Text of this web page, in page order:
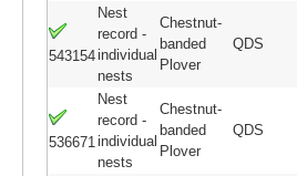
543154
Nest
record -
individual
nests
Chestnut-
banded
Plover
QDS
536671
Nest
record -
individual
nests
Chestnut-
banded
Plover
QDS